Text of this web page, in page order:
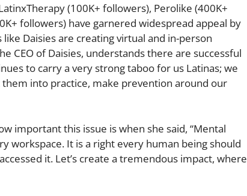
(100K+ followers), Perolike (400K+
followers) have garnered widespread appeal by
Daisies are creating virtual and in-person
CEO of Daisies, understands there are successful
to carry a very strong taboo for us Latinas; we
into practice, make prevention around our
important this issue is when she said, “Mental
workspace. It is a right every human being should
it. Let’s create a tremendous impact, where